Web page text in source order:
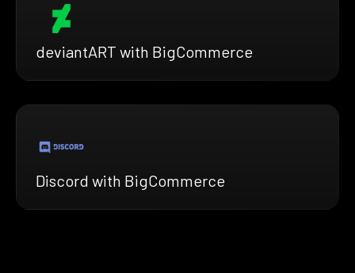
deviantART with BigCommerce
Discord with BigCommerce